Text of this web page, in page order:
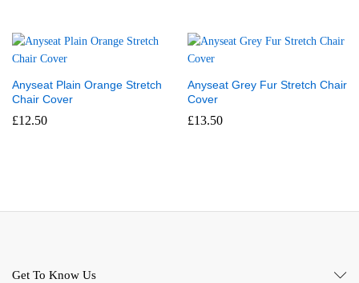
Anyseat Plain Orange Stretch
Chair Cover
£12.50
Anyseat Grey Fur Stretch Chair
Cover
£13.50
Get To Know Us